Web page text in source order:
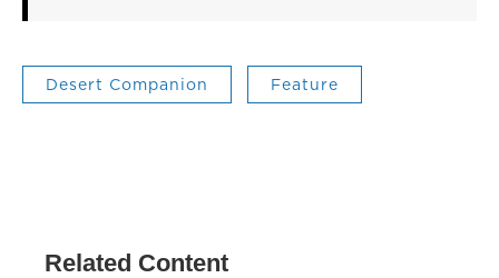
Desert Companion Feature
Related Content